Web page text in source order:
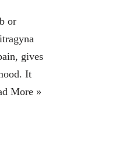
or
gives
It
More »